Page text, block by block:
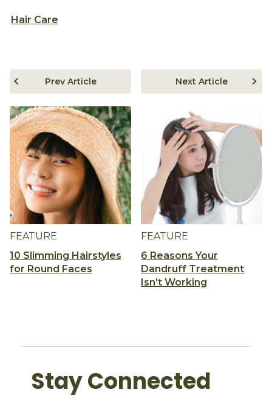
Hair Care
FEATURE
10 Slimming Hairstyles
for Round Faces
Prev Article
FEATURE
6 Reasons Your
Dandruff Treatment
Isn't Working
Next Article
Stay Connected